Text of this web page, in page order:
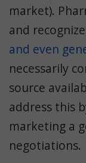
market).
and
and even
necessarily
source
address this
marketing a
negotiations.